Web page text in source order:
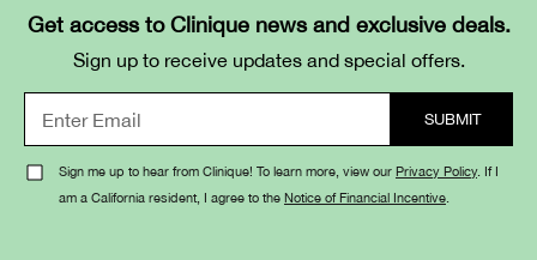
Product
Key
Ingredients
Texture / Benefit
Moisture
Surge™
100H Auto-
hyaluronic
Lightweight gel-
100-hour
Get access to Clinique news and exclusive deals.
Sign up to receive updates and special offers.
Sign me up to hear from Clinique! To learn more, view our Privacy Policy. If I
am a California resident, I agree to the Notice of Financial Incentive